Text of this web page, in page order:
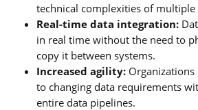
technical complexities of multiple
Real-time data integration:
in real time without the need to
copy it between systems.
Increased agility:
to changing data requirements
entire data pipelines.